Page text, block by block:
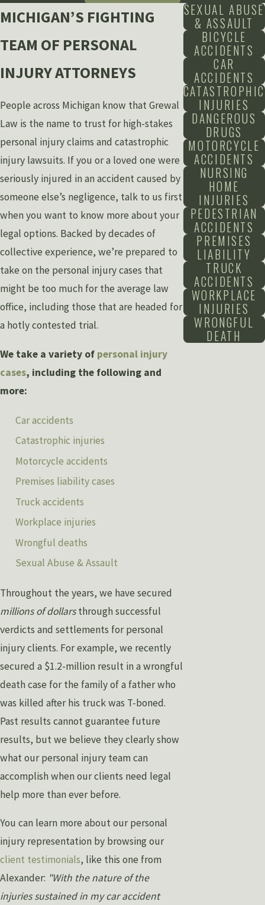
MICHIGAN’S FIGHTING
TEAM OF PERSONAL
INJURY ATTORNEYS
People across Michigan know that Grewal
Law is the name to trust for high-stakes
personal injury claims and catastrophic
injury lawsuits. If you or a loved one were
seriously injured in an accident caused by
someone else’s negligence, talk to us first
when you want to know more about your
legal options. Backed by decades of
collective experience, we’re prepared to
take on the personal injury cases that
might be too much for the average law
office, including those that are headed for
a hotly contested trial.
We take a variety of personal injury
cases, including the following and
more:
Car accidents
Catastrophic injuries
Motorcycle accidents
Premises liability cases
Truck accidents
Workplace injuries
Wrongful deaths
Sexual Abuse & Assault
Throughout the years, we have secured
millions of dollarsthrough successful
verdicts and settlements for personal
injury clients. For example, we recently
secured a $1.2-million result in a wrongful
death case for the family of a father who
was killed after his truck was T-boned.
Past results cannot guarantee future
results, but we believe they clearly show
what our personal injury team can
accomplish when our clients need legal
help more than ever before.
You can learn more about our personal
injury representation by browsing our
client testimonials, like this one from
Alexander: "With the nature of the
injuries sustained in my car accident
SEXUAL ABUSE
& ASSAULT
BICYCLE
ACCIDENTS
CAR
ACCIDENTS
CATASTROPHIC
INJURIES
DANGEROUS
DRUGS
MOTORCYCLE
ACCIDENTS
NURSING
HOME
INJURIES
PEDESTRIAN
ACCIDENTS
PREMISES
LIABILITY
TRUCK
ACCIDENTS
WORKPLACE
INJURIES
WRONGFUL
DEATH